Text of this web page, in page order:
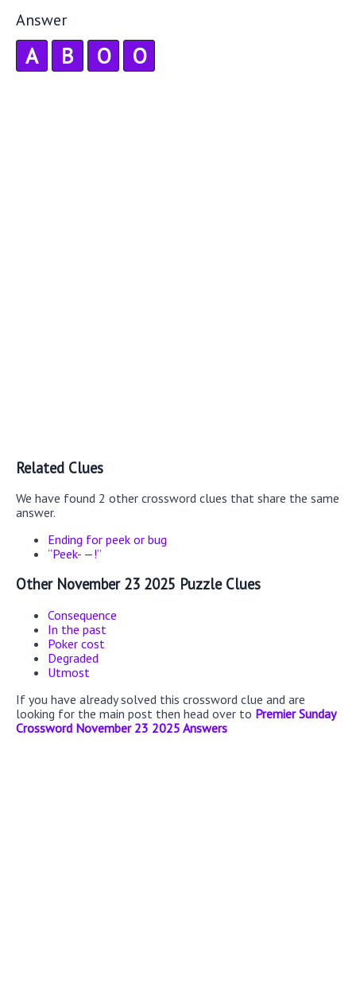
Answer
A B O O
Related Clues
We have found 2 other crossword clues that share the same
answer.
Ending for peek or bug
“Peek- —!”
Other November 23 2025 Puzzle Clues
Consequence
In the past
Poker cost
Degraded
Utmost
If you have already solved this crossword clue and are
looking for the main post then head over to Premier Sunday
Crossword November 23 2025 Answers